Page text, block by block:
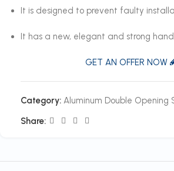
It is designed to prevent faulty
It has a new, elegant and strong
GET AN OFFER NOW
Category: Aluminum Double Opening
Share: